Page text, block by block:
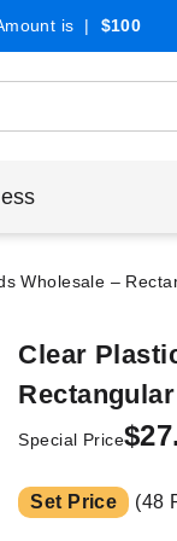
is | $100
Wholesale –
Clear
Special Price
Set Price (48